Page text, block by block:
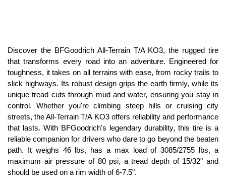
Discover the BFGoodrich All-Terrain T/A KO3, the rugged tire
that transforms every road into an adventure. Engineered for
toughness, it takes on all terrains with ease, from rocky trails to
slick highways. Its robust design grips the earth firmly, while its
unique tread cuts through mud and water, ensuring you stay in
control. Whether you're climbing steep hills or cruising city
streets, the All-Terrain T/A KO3 offers reliability and performance
that lasts. With BFGoodrich's legendary durability, this tire is a
reliable companion for drivers who dare to go beyond the beaten
path. It weighs 46 lbs, has a max load of 3085/2755 lbs, a
maximum air pressure of 80 psi, a tread depth of 15/32" and
should be used on a rim width of 6-7.5".